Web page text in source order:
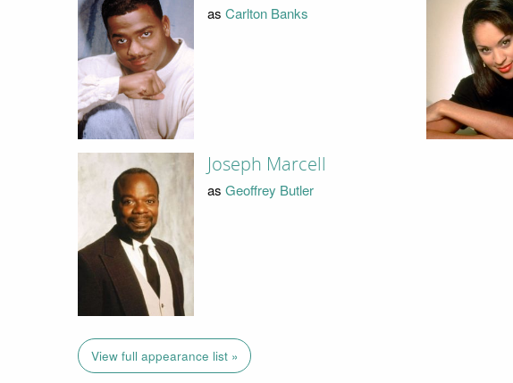
as Carlton Banks
Joseph Marcell
as Geoffrey Butler
View full appearance list »